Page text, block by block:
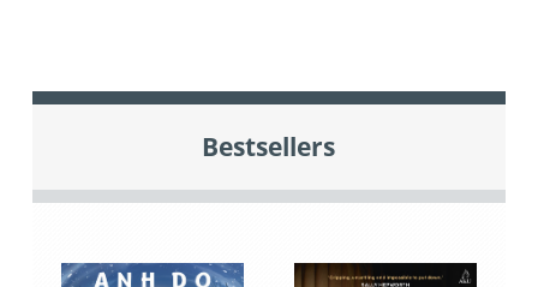
Bestsellers